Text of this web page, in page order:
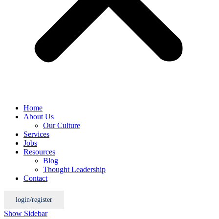
Home
About Us
Our Culture
Services
Jobs
Resources
Blog
Thought Leadership
Contact
login/register
Show Sidebar